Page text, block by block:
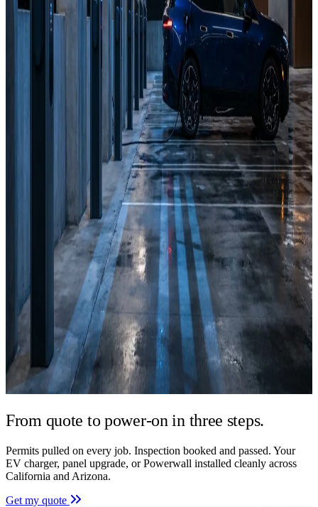
From quote to power-on in three steps.
Permits pulled on every job. Inspection booked and passed. Your
EV charger, panel upgrade, or Powerwall installed cleanly across
California and Arizona.
Get my quote